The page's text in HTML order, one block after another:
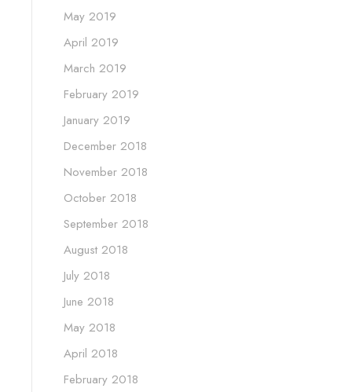
May 2019
April 2019
March 2019
February 2019
January 2019
December 2018
November 2018
October 2018
September 2018
August 2018
July 2018
June 2018
May 2018
April 2018
February 2018